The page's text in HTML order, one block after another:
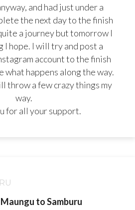
and had just under a
the next day to the finish
a journey but tomorrow I
I hope. I will try and post a
account to the finish
what happens along the way.
throw a few crazy things my
way.
for all your support.
Maungu to Samburu